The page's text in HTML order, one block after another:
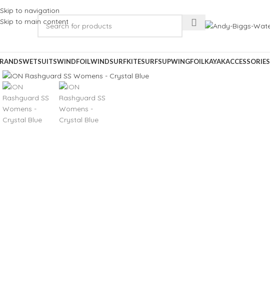
Skip to navigation
Skip to main content
WETSUITSWINDFOILWINDSURFKITESURFSUPWINGFOILKAYAKACCESSORIES
Click to enlarge